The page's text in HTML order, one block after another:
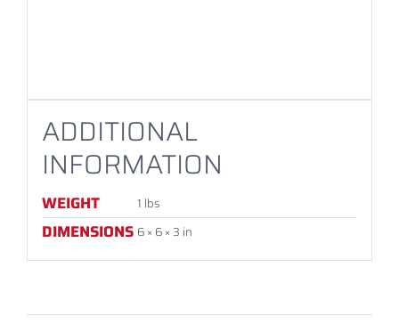
ADDITIONAL
INFORMATION
WEIGHT 1 lbs
DIMENSIONS 6 × 6 × 3 in